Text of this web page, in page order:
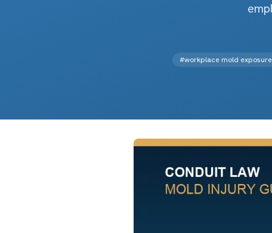
#workplace mold exposure